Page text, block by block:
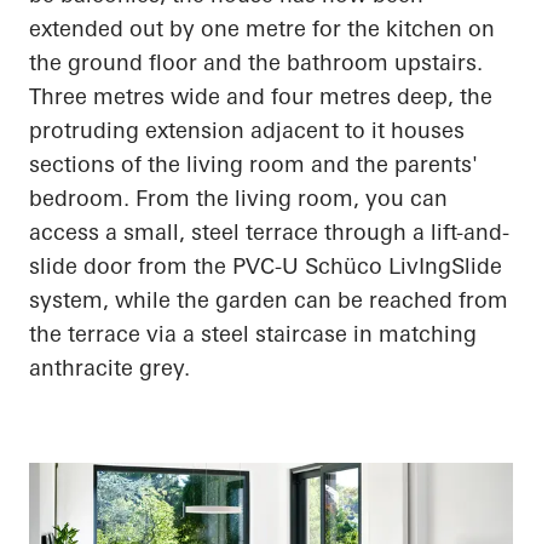
extended out by one metre for the kitchen on
the ground floor and the bathroom upstairs.
Three metres wide and four metres deep, the
protruding extension adjacent to it houses
sections of the living room and the parents'
bedroom. From the living room, you can
access a small, steel terrace through a lift-and-
slide door from the PVC-U Schüco LivIngSlide
system, while the garden can be reached from
the terrace via a steel staircase in matching
anthracite grey.